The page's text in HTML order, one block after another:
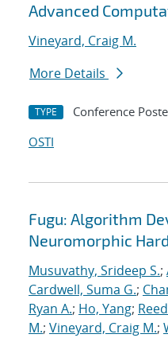
Advanced
Vineyard, Craig M.
More Details
TYPE Conference
OSTI
Fugu: Algorithm
Neuromorphic
Musuvathy, Srideep S.;
Cardwell, Suma G.;
Ryan A.; Ho, Yang;
M.; Vineyard, Craig M.;